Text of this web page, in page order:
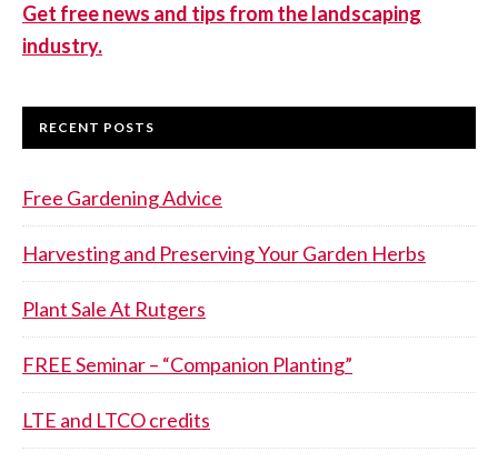
Get free news and tips from the landscaping
industry.
RECENT POSTS
Free Gardening Advice
Harvesting and Preserving Your Garden Herbs
Plant Sale At Rutgers
FREE Seminar – “Companion Planting”
LTE and LTCO credits